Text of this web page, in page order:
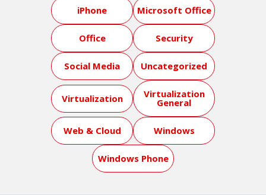
iPhone Microsoft Office
Office Security
Social Media Uncategorized
Virtualization Virtualization
General
Web & Cloud Windows
Windows Phone